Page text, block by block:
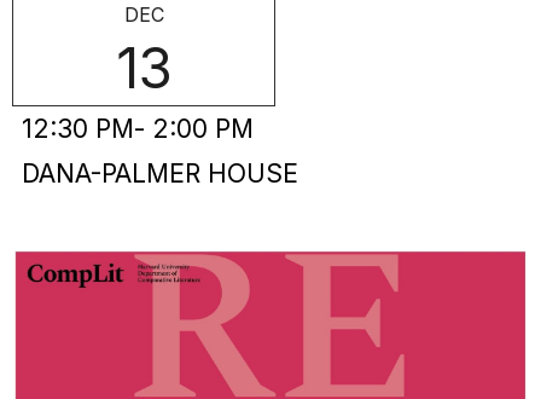
DEC
13
12:30 PM- 2:00 PM
DANA-PALMER HOUSE